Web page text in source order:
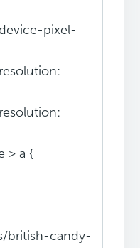
pixel-
> a {
british-candy-